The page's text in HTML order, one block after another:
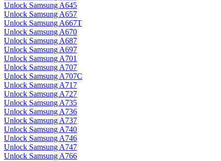
Unlock Samsung A645
Unlock Samsung A657
Unlock Samsung A667T
Unlock Samsung A670
Unlock Samsung A687
Unlock Samsung A697
Unlock Samsung A701
Unlock Samsung A707
Unlock Samsung A707C
Unlock Samsung A717
Unlock Samsung A727
Unlock Samsung A735
Unlock Samsung A736
Unlock Samsung A737
Unlock Samsung A740
Unlock Samsung A746
Unlock Samsung A747
Unlock Samsung A766